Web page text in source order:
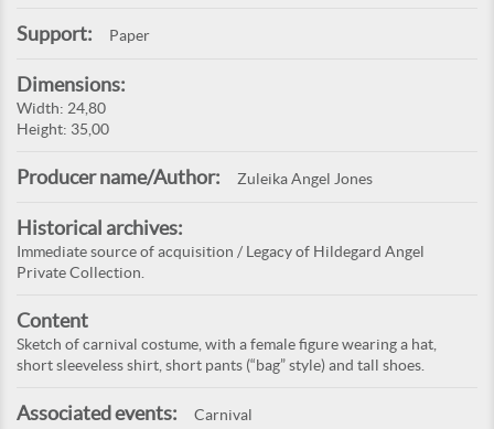
Support: Paper
Dimensions:
Width: 24,80
Height: 35,00
Producer name/Author: Zuleika Angel Jones
Historical archives:
Immediate source of acquisition / Legacy of Hildegard Angel
Private Collection.
Content
Sketch of carnival costume, with a female figure wearing a hat,
short sleeveless shirt, short pants (“bag” style) and tall shoes.
Associated events: Carnival